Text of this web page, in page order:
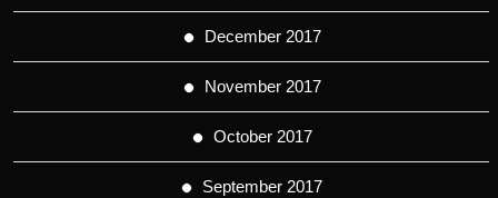
December 2017
November 2017
October 2017
September 2017